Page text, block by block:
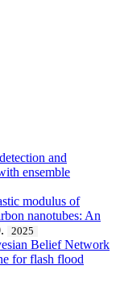
and
ensemble
modulus of
nanotubes: An
2025
Belief Network
for flash flood